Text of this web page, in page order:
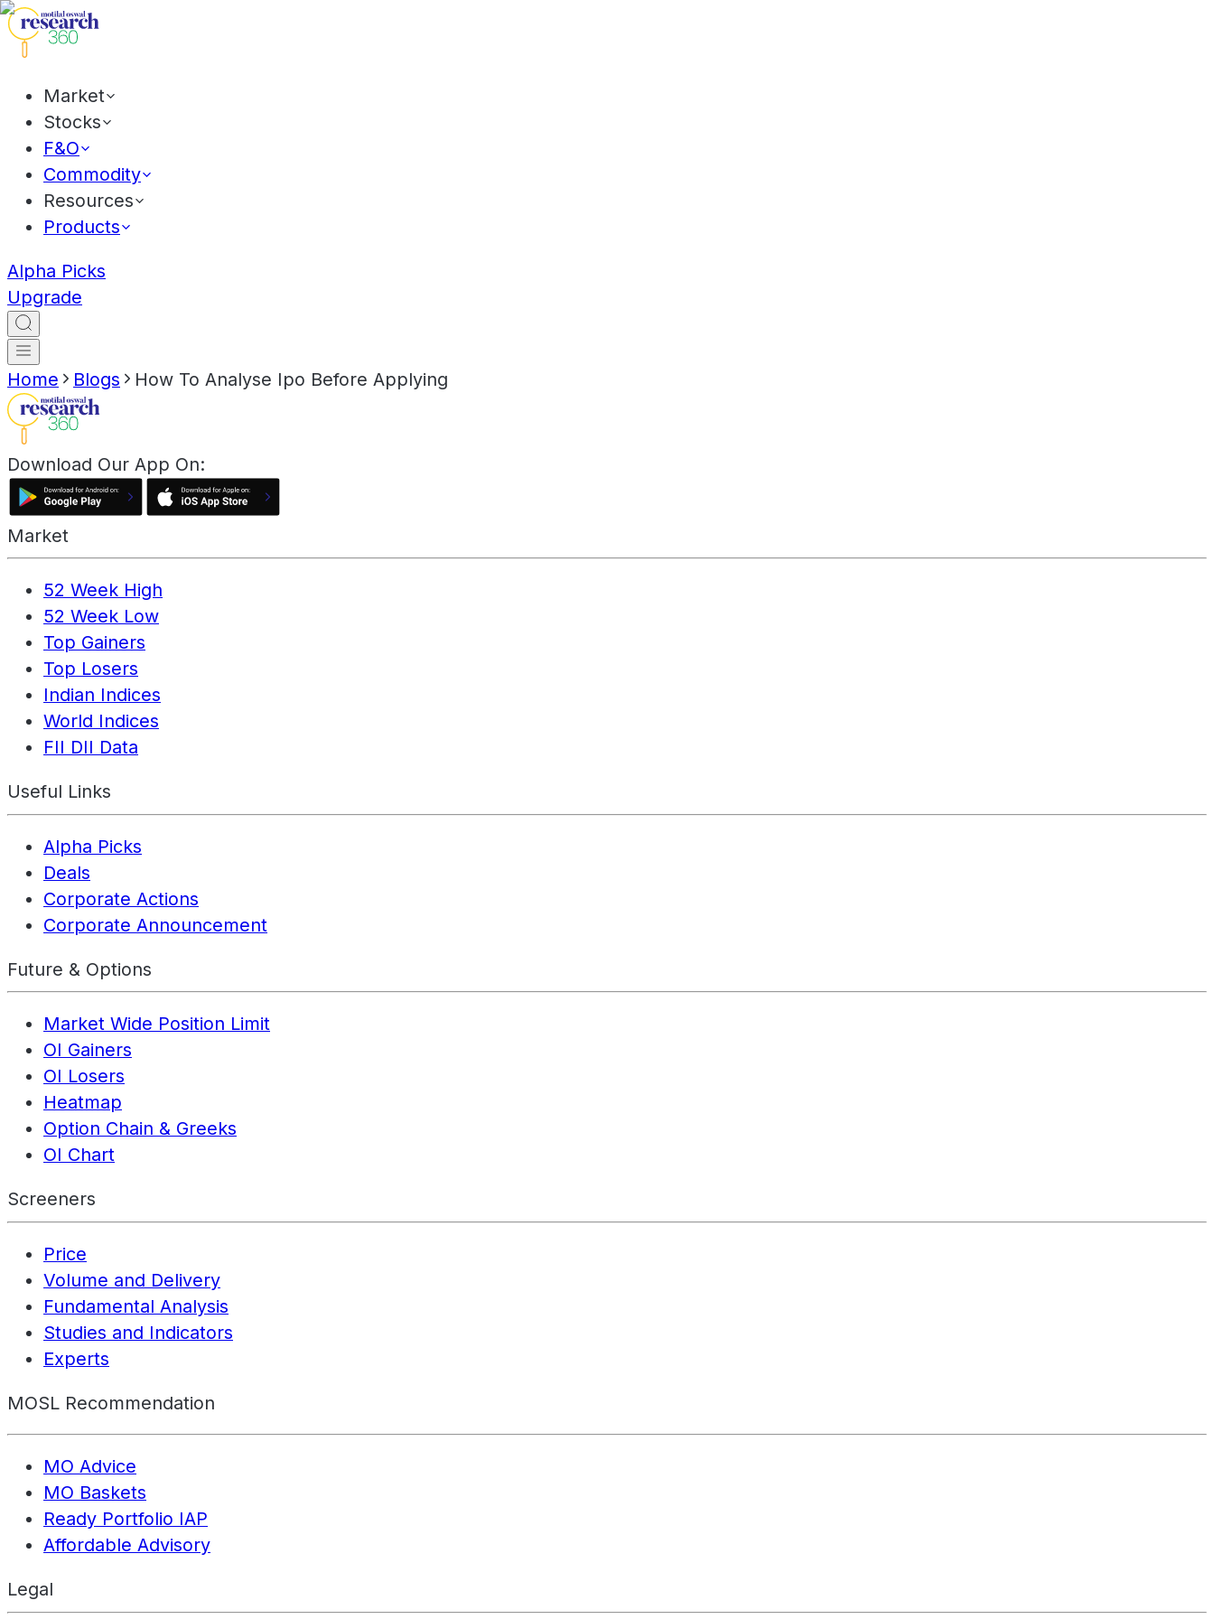
Market
Stocks
F&O
Commodity
Resources
Products
Alpha Picks
Upgrade
Home Blogs How To Analyse Ipo Before Applying
Download Our App On:
Market
52 Week High
52 Week Low
Top Gainers
Top Losers
Indian Indices
World Indices
FII DII Data
Useful Links
Alpha Picks
Deals
Corporate Actions
Corporate Announcement
Future & Options
Market Wide Position Limit
OI Gainers
OI Losers
Heatmap
Option Chain & Greeks
OI Chart
Screeners
Price
Volume and Delivery
Fundamental Analysis
Studies and Indicators
Experts
MOSL Recommendation
MO Advice
MO Baskets
Ready Portfolio IAP
Affordable Advisory
Legal